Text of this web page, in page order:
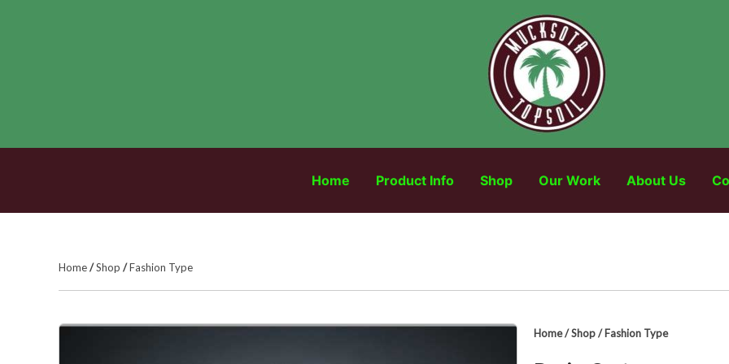
Home Product Info Shop Our Work About Us
Home/Shop /Fashion Type
Home/Shop/Fashion Type